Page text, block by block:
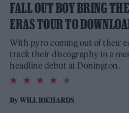
FALL OUT BOY BRING
ERAS TOUR TO
With pyro coming out of their
track their discography in a
headline debut at Donington.
4.0
rating
ByWILL RICHARDS